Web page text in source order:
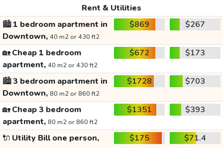
Rent & Utilities
🏙️1 bedroom apartment in
Downtown, 40 m2 or 430 ft2
$869 $267
🏡Cheap 1 bedroom
apartment, 40 m2 or 430 ft2
$672 $173
🏙️3 bedroom apartment in
Downtown, 80 m2 or 860 ft2
$1728 $703
🏡Cheap 3 bedroom
apartment, 80 m2 or 860 ft2
$1351 $393
🔌 Utility Bill one person, $175 $71.4